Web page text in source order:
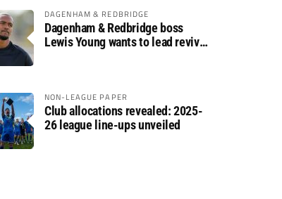
DAGENHAM & REDBRIDGE
Dagenham & Redbridge boss
Lewis Young wants to lead revival
NON-LEAGUE PAPER
Club allocations revealed: 2025-
26 league line-ups unveiled